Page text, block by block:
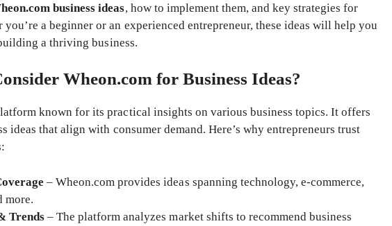
business ideas, how to implement them, and key strategies for
a beginner or an experienced entrepreneur, these ideas will help you
a thriving business.
Wheon.com for Business Ideas?
known for its practical insights on various business topics. It offers
ideas that align with consumer demand. Here’s why entrepreneurs trust
– Wheon.com provides ideas spanning technology, e-commerce,
more.
Trends – The platform analyzes market shifts to recommend business